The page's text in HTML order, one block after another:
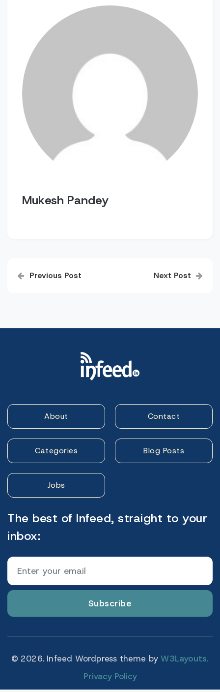
Mukesh Pandey
navigation
Previous Post Next Post
About Contact
Categories Blog Posts
Jobs
The best of Infeed, straight to your
inbox:
Subscribe
© 2026. Infeed Wordpress theme by W3Layouts.
Privacy Policy